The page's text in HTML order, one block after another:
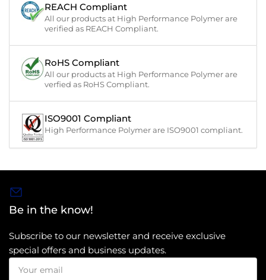
REACH Compliant
All our products at High Performance Polymer are
verified as REACH Compliant.
RoHS Compliant
All our products at High Performance Polymer are
verfied as RoHS Compliant.
ISO9001 Compliant
High Performance Polymer are ISO9001 compliant.
Be in the know!
Subscribe to our newsletter and receive exclusive
special offers and business updates.
Your
email